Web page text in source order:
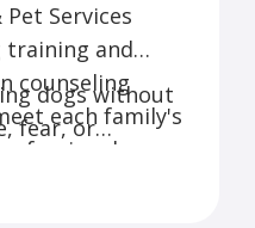
Services
training and
counseling
each family's
decade of
dogs without
fear, or